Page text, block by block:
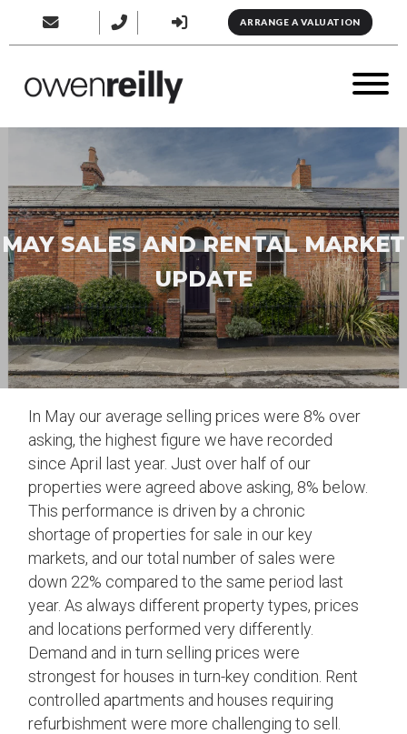
ARRANGE A VALUATION
MAY SALES AND RENTAL MARKET
UPDATE
In May our average selling prices were 8% over
asking, the highest figure we have recorded
since April last year. Just over half of our
properties were agreed above asking, 8% below.
This performance is driven by a chronic
shortage of properties for sale in our key
markets, and our total number of sales were
down 22% compared to the same period last
year. As always different property types, prices
and locations performed very differently.
Demand and in turn selling prices were
strongest for houses in turn-key condition. Rent
controlled apartments and houses requiring
refurbishment were more challenging to sell.